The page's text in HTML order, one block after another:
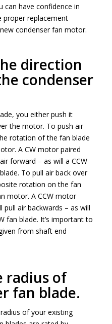
can have confidence in
proper replacement
condenser fan motor.
direction
condenser
you either push it
the motor. To push air
rotation of the fan blade
A CW motor paired
forward – as will a CCW
To pull air back over
rotation on the fan
motor. A CCW motor
pull air backwards – as will
fan blade. It’s important to
from shaft end
radius of
fan blade.
of your existing